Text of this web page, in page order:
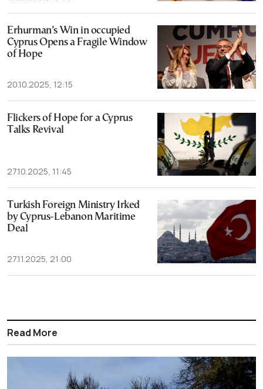
Erhurman’s Win in occupied
Cyprus Opens a Fragile Window
of Hope
20.10.2025, 12:15
Flickers of Hope for a Cyprus
Talks Revival
27.10.2025, 11:45
Turkish Foreign Ministry Irked
by Cyprus-Lebanon Maritime
Deal
27.11.2025, 21:00
Read More